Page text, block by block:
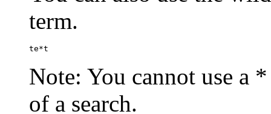
term.
te*t
Note: You cannot use a
of a search.